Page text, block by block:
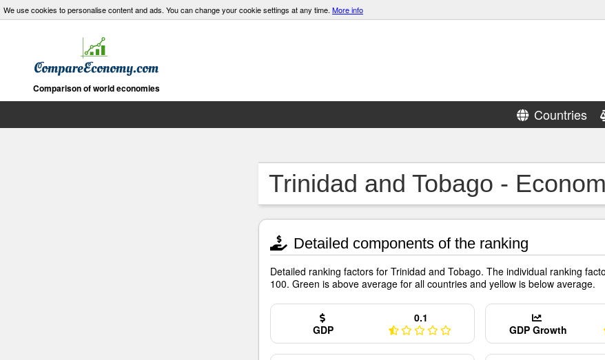
We use cookies to personalise content and ads. You can change your cookie settings at any time. More info
Comparison of world economies
Countries
Trinidad and Tobago -
Detailed components of the ranking
Detailed ranking factors for Trinidad and Tobago. The individual ranking
100. Green is above average for all countries and yellow is below average.
GDP
0.1
GDP Growth